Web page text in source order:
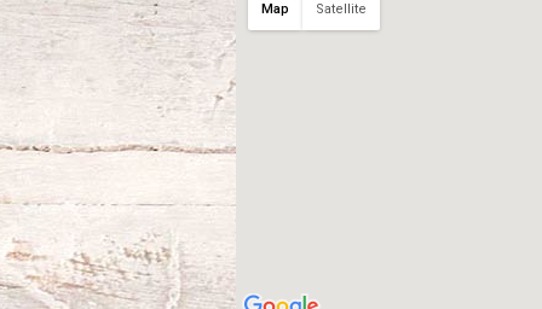
Map Satellite